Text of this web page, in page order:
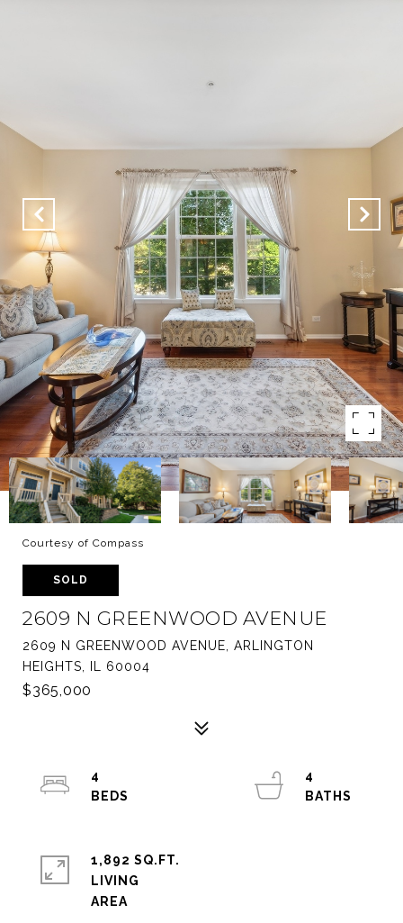
Courtesy of Compass
SOLD
2609 N GREENWOOD AVENUE
2609 N GREENWOOD AVENUE, ARLINGTON
HEIGHTS, IL 60004
$365,000
4
4
1,892 SQ.FT.
LIVING